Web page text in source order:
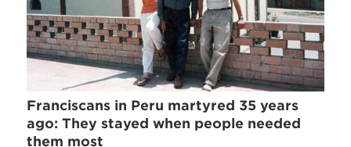
Franciscans in Peru martyred 35 years
ago: They stayed when people needed
them most